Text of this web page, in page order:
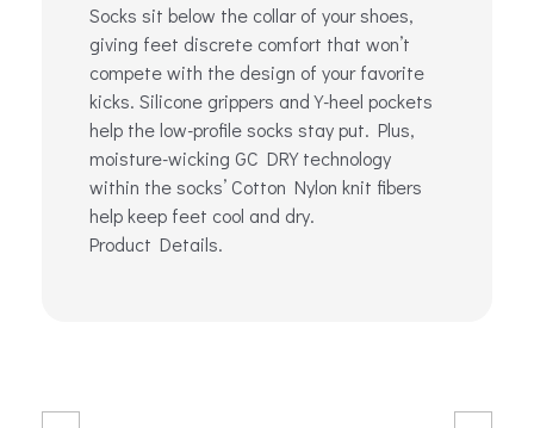
Socks sit below the collar of your shoes,
giving feet discrete comfort that won’t
compete with the design of your favorite
kicks. Silicone grippers and Y-heel pockets
help the low-profile socks stay put. Plus,
moisture-wicking GC DRY technology
within the socks’ Cotton Nylon knit fibers
help keep feet cool and dry.
Product Details.